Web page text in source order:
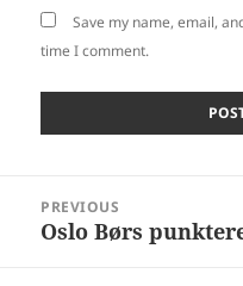
Save my name, email,
time I comment.
navigation
PREVIOUS
Previous
Oslo Børs